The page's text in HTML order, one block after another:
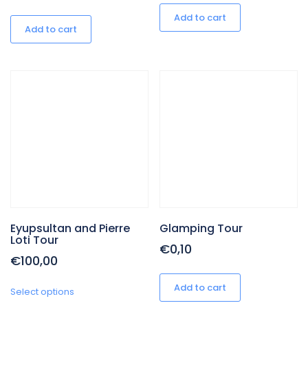
Add to cart
Add to cart
Eyupsultan and Pierre
Loti Tour
€100,00
Select options
Glamping Tour
€0,10
Add to cart